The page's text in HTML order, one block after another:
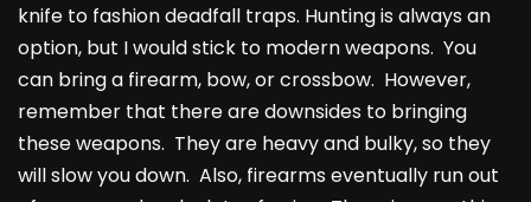
knife to fashion deadfall traps. Hunting is always an
option, but I would stick to modern weapons. You
can bring a firearm, bow, or crossbow. However,
remember that there are downsides to bringing
these weapons. They are heavy and bulky, so they
will slow you down. Also, firearms eventually run out